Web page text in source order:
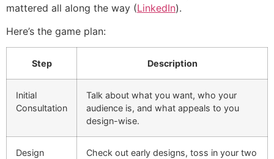
mattered all along the way (LinkedIn).
Here’s the game plan:
Step Description
Initial
Consultation
Talk about what you want, who your
audience is, and what appeals to you
design-wise.
Design
Check out early designs, toss in your two